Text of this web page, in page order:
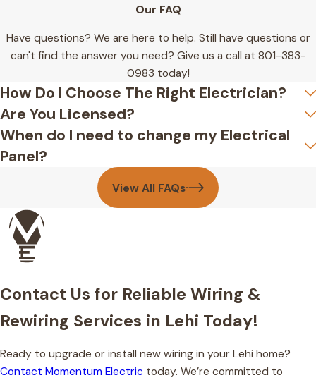
Our FAQ
Have questions? We are here to help. Still have questions or
can't find the answer you need? Give us a call at 801-383-
0983 today!
How Do I Choose The Right Electrician?
Are You Licensed?
When do I need to change my Electrical
Panel?
View All FAQs
Contact Us for Reliable Wiring &
Rewiring Services in Lehi Today!
Ready to upgrade or install new wiring in your Lehi home?
Contact Momentum Electric today. We’re committed to